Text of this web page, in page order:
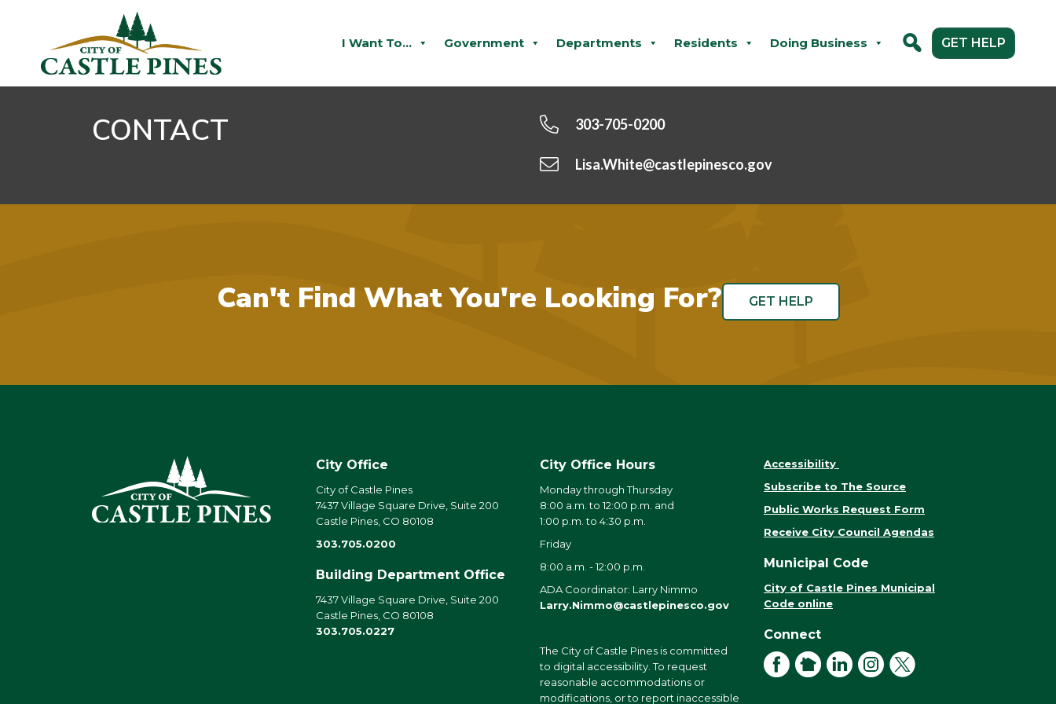
I Want To... Government Departments Residents Doing Business GET HELP
CONTACT 303-705-0200
Lisa.White@castlepinesco.gov
Can't Find What You're Looking For? GET HELP
City Office
City of Castle Pines
7437 Village Square Drive, Suite 200
Castle Pines, CO 80108
303.705.0200
Building Department Office
7437 Village Square Drive, Suite 200
Castle Pines, CO 80108
303.705.0227
City Office Hours
Monday through Thursday
8:00 a.m. to 12:00 p.m. and
1:00 p.m. to 4:30 p.m.
Friday
8:00 a.m. - 12:00 p.m.
ADA Coordinator: Larry Nimmo
Larry.Nimmo@castlepinesco.gov
The City of Castle Pines is committed
to digital accessibility. To request
reasonable accommodations or
modifications, or to report inaccessible
Accessibility
Subscribe to The Source
Public Works Request Form
Receive City Council Agendas
Municipal Code
City of Castle Pines Municipal
Code online
Connect
FacebookNextDoorLinkedInInstagram